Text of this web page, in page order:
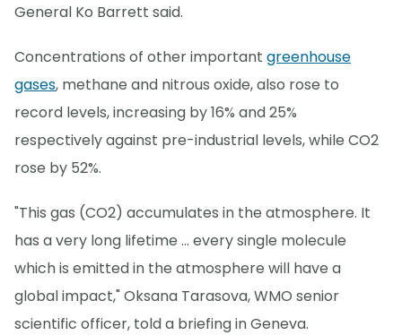
General Ko Barrett said.
Concentrations of other important greenhouse
gases, methane and nitrous oxide, also rose to
record levels, increasing by 16% and 25%
respectively against pre-industrial levels, while CO2
rose by 52%.
"This gas (CO2) accumulates in the atmosphere. It
has a very long lifetime ... every single molecule
which is emitted in the atmosphere will have a
global impact," Oksana Tarasova, WMO senior
scientific officer, told a briefing in Geneva.